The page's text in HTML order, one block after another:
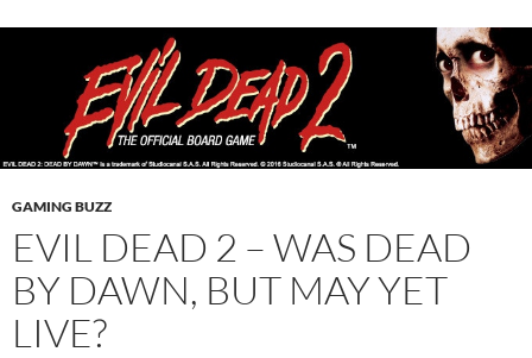
GAMING BUZZ
EVIL DEAD 2 – WAS DEAD
BY DAWN, BUT MAY YET
LIVE?